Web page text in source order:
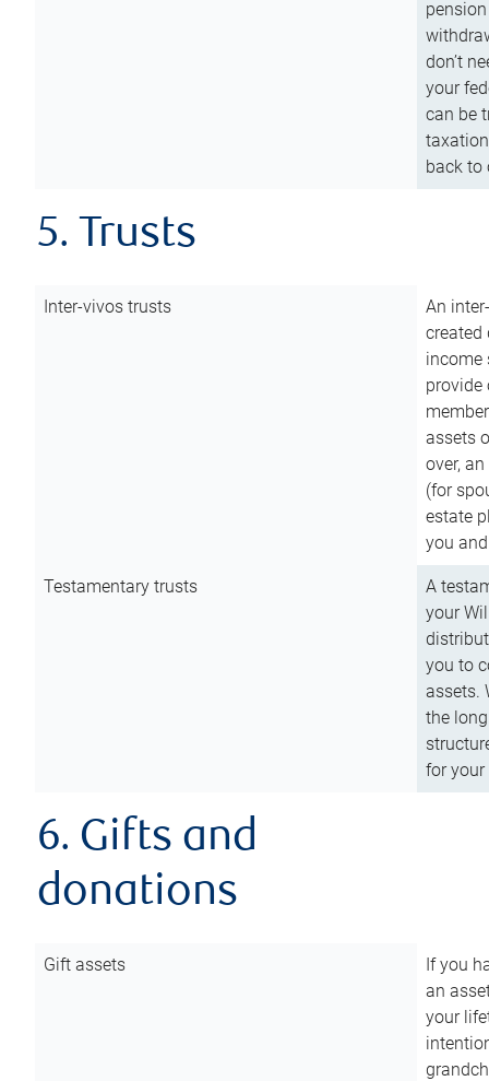
don’t
your
can be
back to
5. Trusts
Inter-vivos trusts
An
created
income
assets
over,
(for
estate
you
Testamentary trusts
A
your
you to
assets.
the
for
6. Gifts and
donations
Gift assets
If you
an
your